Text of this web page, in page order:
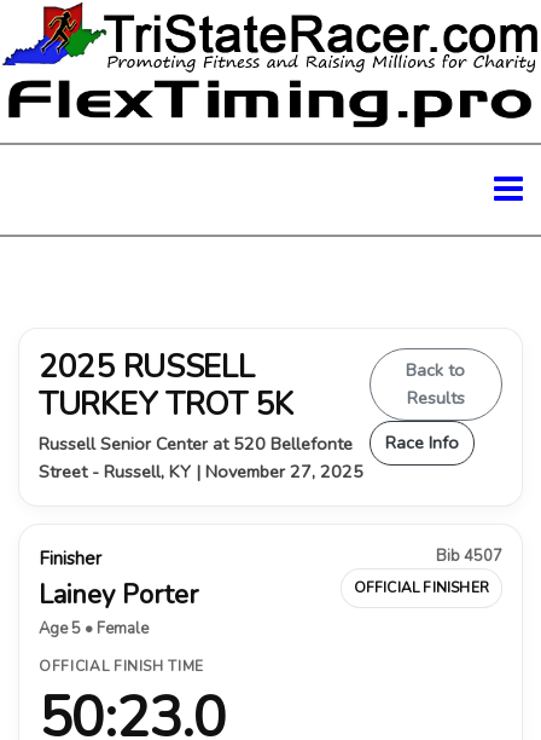
2025 RUSSELL
TURKEY TROT 5K
Russell Senior Center at 520 Bellefonte
Street - Russell, KY | November 27, 2025
Back to
Results
Race Info
Finisher
Lainey Porter
Age 5 • Female
Bib 4507
OFFICIAL FINISHER
OFFICIAL FINISH TIME
50:23.0